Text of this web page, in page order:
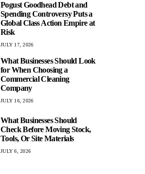
Pogust Goodhead Debt and
Spending Controversy Puts a
Global Class Action Empire at
Risk
JULY 17, 2026
What Businesses Should Look
for When Choosing a
Commercial Cleaning
Company
JULY 16, 2026
What Businesses Should
Check Before Moving Stock,
Tools, Or Site Materials
JULY 6, 2026